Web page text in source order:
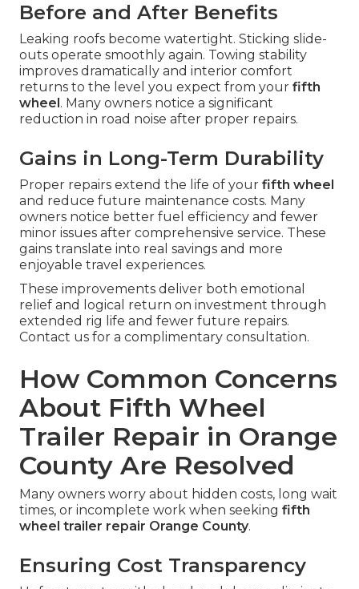
Before and After Benefits
Leaking roofs become watertight. Sticking slide-
outs operate smoothly again. Towing stability
improves dramatically and interior comfort
returns to the level you expect from your fifth
wheel. Many owners notice a significant
reduction in road noise after proper repairs.
Gains in Long-Term Durability
Proper repairs extend the life of your fifth wheel
and reduce future maintenance costs. Many
owners notice better fuel efficiency and fewer
minor issues after comprehensive service. These
gains translate into real savings and more
enjoyable travel experiences.
These improvements deliver both emotional
relief and logical return on investment through
extended rig life and fewer future repairs.
Contact us for a complimentary consultation.
How Common Concerns
About Fifth Wheel
Trailer Repair in Orange
County Are Resolved
Many owners worry about hidden costs, long wait
times, or incomplete work when seeking fifth
wheel trailer repair Orange County.
Ensuring Cost Transparency